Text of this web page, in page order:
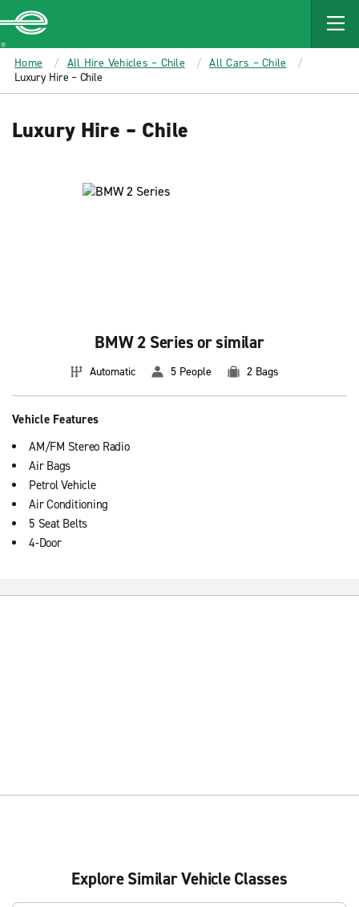
MAIN
CONTENT
Enterprise
Home All Hire Vehicles – Chile
All Cars – Chile
Luxury Hire – Chile
Luxury Hire – Chile
BMW 2 Series or similar
Automatic 5 People 2 Bags
Vehicle Features
AM/FM Stereo Radio
Air Bags
Petrol Vehicle
Air Conditioning
5 Seat Belts
4-Door
Explore Similar Vehicle Classes